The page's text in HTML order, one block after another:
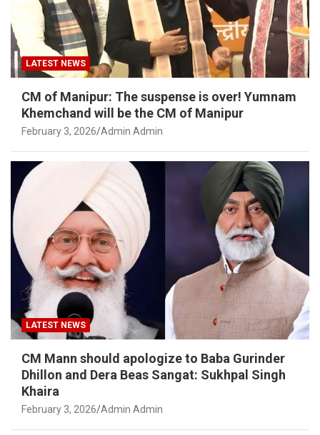
LATEST NEWS
CM of Manipur: The suspense is over! Yumnam
Khemchand will be the CM of Manipur
February 3, 2026 Admin Admin
LATEST NEWS
CM Mann should apologize to Baba Gurinder
Dhillon and Dera Beas Sangat: Sukhpal Singh
Khaira
February 3, 2026 Admin Admin